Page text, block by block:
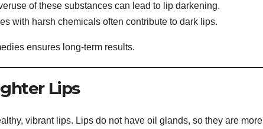
of these substances can lead to lip darkening.
with harsh chemicals often contribute to dark lips.
ensures long-term results.
Lips
vibrant lips. Lips do not have oil glands, so they are more